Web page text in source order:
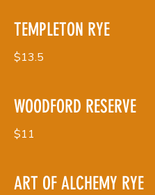
TEMPLETON RYE
$13.5
WOODFORD RESERVE
$11
ART OF ALCHEMY RYE